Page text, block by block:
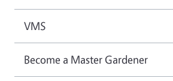
VMS
Become a Master Gardener